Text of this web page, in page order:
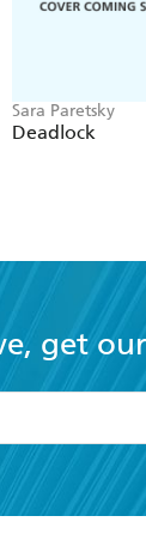
Sara Paretsky
Deadlock
get